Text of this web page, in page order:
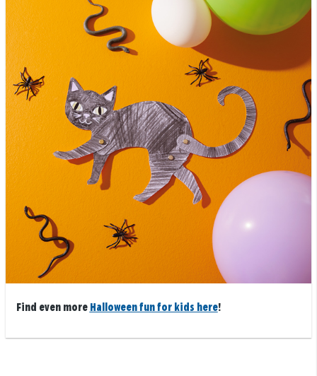
Find even more Halloween fun for kids here!